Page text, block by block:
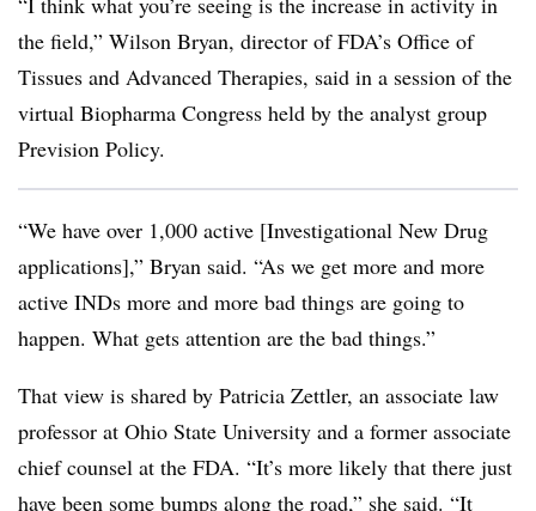
the field,” Wilson Bryan, director of FDA’s Office of
Tissues and Advanced Therapies, said in a session of the
virtual Biopharma Congress held by the analyst group
Prevision Policy.
“We have over 1,000 active [Investigational New Drug
applications],” Bryan said. “As we get more and more
active INDs more and more bad things are going to
happen. What gets attention are the bad things.”
That view is shared by Patricia Zettler, an associate law
professor at Ohio State University and a former associate
chief counsel at the FDA. “It’s more likely that there just
have been some bumps along the road,” she said. “It